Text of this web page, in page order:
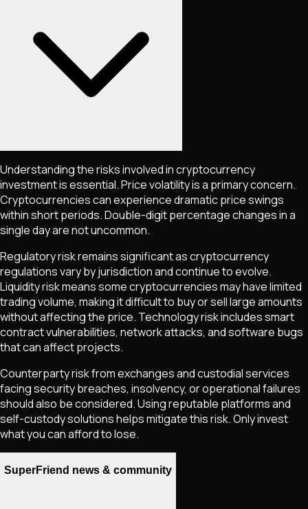
Understanding the risks involved in cryptocurrency
investment is essential. Price volatility is a primary concern.
Cryptocurrencies can experience dramatic price swings
within short periods. Double-digit percentage changes in a
single day are not uncommon.
Regulatory risk remains significant as cryptocurrency
regulations vary by jurisdiction and continue to evolve.
Liquidity risk means some cryptocurrencies may have limited
trading volume, making it difficult to buy or sell large amounts
without affecting the price. Technology risk includes smart
contract vulnerabilities, network attacks, and software bugs
that can affect projects.
Counterparty risk from exchanges and custodial services
facing security breaches, insolvency, or operational failures
should also be considered. Using reputable platforms and
self-custody solutions helps mitigate this risk. Only invest
what you can afford to lose.
SuperFriend news & community